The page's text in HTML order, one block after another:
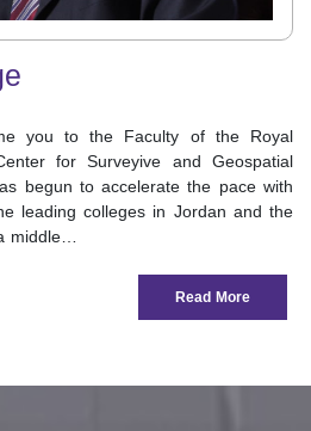
you to the Faculty of the Royal
for Surveyive and Geospatial
begun to accelerate the pace with
leading colleges in Jordan and the
middle…
Read More